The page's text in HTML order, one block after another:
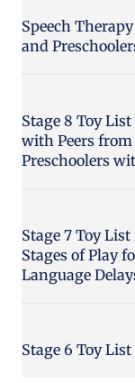
Speech
and
Stage 8 Toy
with Peers from
Preschoolers
Stage 7 Toy
Stages of Play
Language
Stage 6 Toy